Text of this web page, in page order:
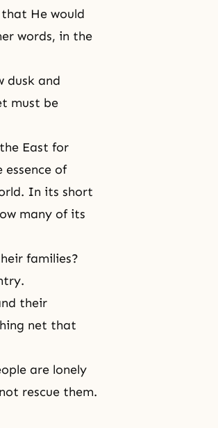
He would
words, in the
dusk and
must be
East for
of
In its short
many of its
families?
their
net that
are lonely
rescue them.